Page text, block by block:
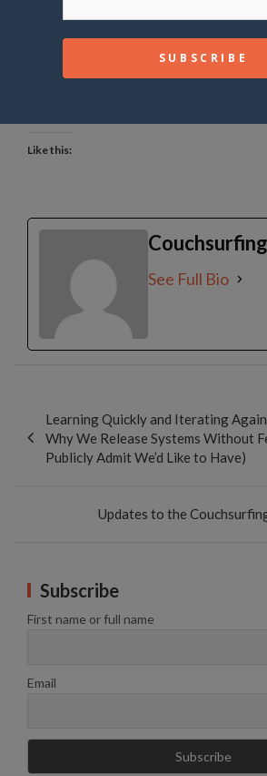
common reason for profile
Like this:
Couchsurfing
See Full Bio
Learning Quickly and Iterating
Why We Release Systems Without
Publicly Admit We’d Like to Have)
Updates to the
Subscribe
First name or full name
Email